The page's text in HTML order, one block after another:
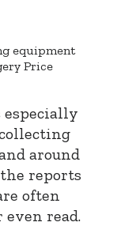
equipment
Price
especially
around
reports
often
read.